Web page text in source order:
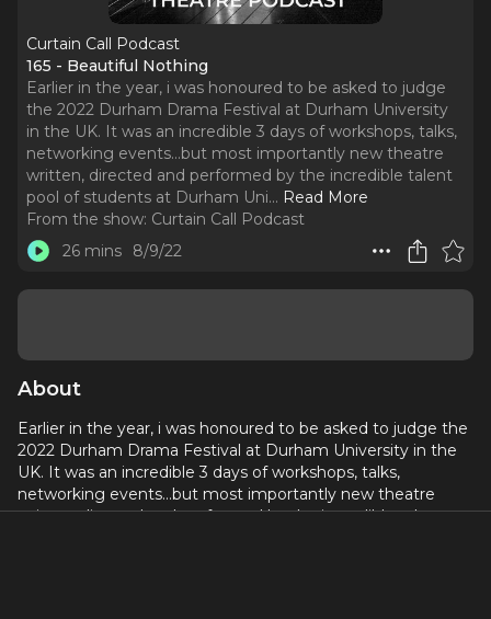
Curtain Call Podcast
165 - Beautiful Nothing
Earlier in the year, i was honoured to be asked to judge
the 2022 Durham Drama Festival at Durham University
in the UK. It was an incredible 3 days of workshops, talks,
networking events…but most importantly new theatre
written, directed and performed by the incredible talent
pool of students at Durham Uni... Read More
From the show: Curtain Call Podcast
26 mins
8/9/22
About
Earlier in the year, i was honoured to be asked to judge the
2022 Durham Drama Festival at Durham University in the
UK. It was an incredible 3 days of workshops, talks,
networking events…but most importantly new theatre
written, directed and performed by the incredible talent